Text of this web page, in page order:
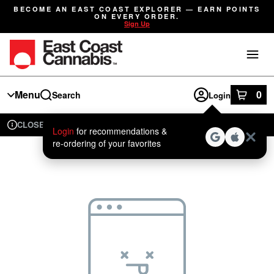
Skip
Navigation
BECOME AN EAST COAST EXPLORER — EARN POINTS
ON EVERY ORDER.
Sign Up
Menu Search Login 0
item sin
Login for recommendations &
re‑ordering of your favorites
Dispensary Info
CLOSED Recreational